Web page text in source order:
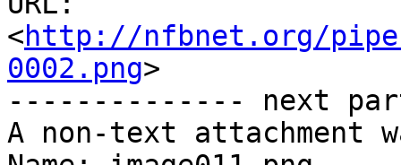
<http://nfbnet.org/
0002.png>
-------------- next
A non-text attachment